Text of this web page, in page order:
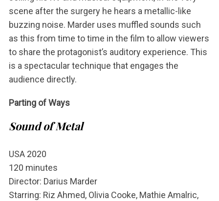
scene after the surgery he hears a metallic-like
buzzing noise. Marder uses muffled sounds such
as this from time to time in the film to allow viewers
to share the protagonist’s auditory experience. This
is a spectacular technique that engages the
audience directly.
Parting of Ways
Sound of Metal
USA 2020
120 minutes
Director: Darius Marder
Starring: Riz Ahmed, Olivia Cooke, Mathie Amalric,
u
c
h
e
n
c
: